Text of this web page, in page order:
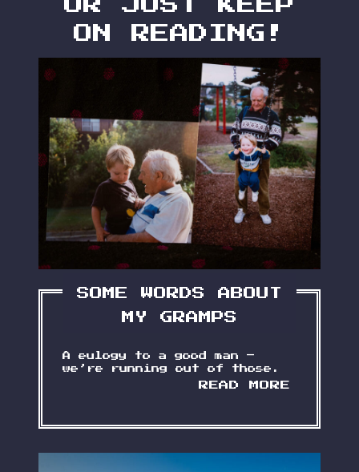
OR JUST KEEP
ON READING!
SOME WORDS ABOUT
MY GRAMPS
A eulogy to a good man –
we’re running out of those.
READ MORE
E